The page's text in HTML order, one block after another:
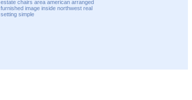
estate chairs area american arranged
furnished image inside northwest real
setting simple